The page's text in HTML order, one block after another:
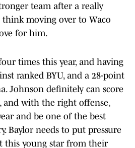
team after a really
think moving over to Waco
for him.
times this year, and having
ranked BYU, and a 28-point
Johnson definitely can score
and with the right offense,
and be one of the best
Baylor needs to put pressure
this young star from their